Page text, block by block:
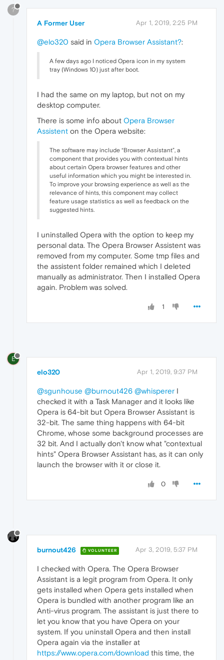
?
A Former User Apr 1, 2019, 2:25 PM
@elo320 said in Opera Browser Assistant?:
A few days ago I noticed Opera icon in my system
tray (Windows 10) just after boot.
I had the same on my laptop, but not on my
desktop computer.
There is some info about Opera Browser
Assistent on the Opera website:
The software may include “Browser Assistant”, a
component that provides you with contextual hints
about certain Opera browser features and other
useful information which you might be interested in.
To improve your browsing experience as well as the
relevance of hints, this component may collect
feature usage statistics as well as feedback on the
suggested hints.
I uninstalled Opera with the option to keep my
personal data. The Opera Browser Assistent was
removed from my computer. Some tmp files and
the assistent folder remained which I deleted
manually as administrator. Then I installed Opera
again. Problem was solved.
1
E
elo320 Apr 1, 2019, 9:37 PM
@sgunhouse @burnout426 @whisperer I
checked it with a Task Manager and it looks like
Opera is 64-bit but Opera Browser Assistant is
32-bit. The same thing happens with 64-bit
Chrome, whose some background processes are
32 bit. And I actually don't know what "contextual
hints" Opera Browser Assistant has, as it can only
launch the browser with it or close it.
0
burnout426 VOLUNTEER Apr 3, 2019, 5:37 PM
I checked with Opera. The Opera Browser
Assistant is a legit program from Opera. It only
gets installed when Opera gets installed when
Opera is bundled with another program like an
Anti-virus program. The assistant is just there to
let you know that you have Opera on your
system. If you uninstall Opera and then install
Opera again via the installer at
https://www.opera.com/download this time, the